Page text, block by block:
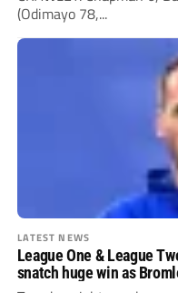
(Odimayo 78,...
LATEST NEWS
League One & League
snatch huge win as